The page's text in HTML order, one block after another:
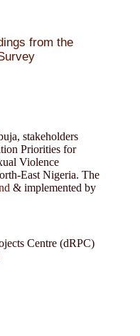
stakeholders
Priorities for
Violence
East Nigeria. The
& implemented by
Centre (dRPC)